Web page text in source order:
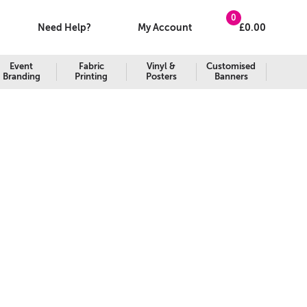
Need Help? My Account
0
£0.00
Event
Branding
Fabric
Printing
Vinyl &
Posters
Customised
Banners